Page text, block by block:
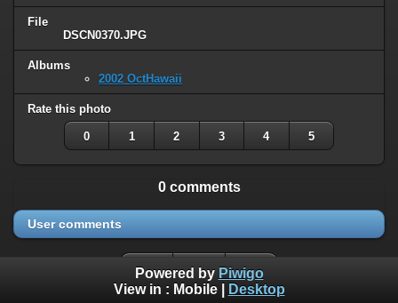
File
DSCN0370.JPG
Albums
2002 OctHawaii
Rate this photo
0 1 2 3 4 5
0 comments
User comments
Powered by Piwigo
View in : Mobile| Desktop